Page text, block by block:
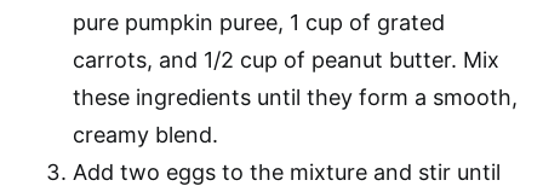
pure pumpkin puree, 1 cup of grated
carrots, and 1/2 cup of peanut butter. Mix
these ingredients until they form a smooth,
creamy blend.
Add two eggs to the mixture and stir until